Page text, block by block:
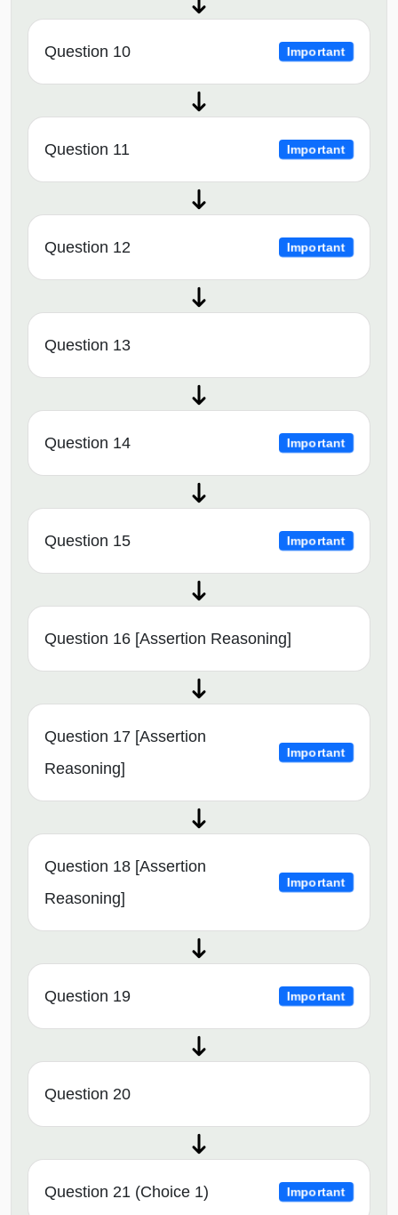
Question 10 Important
Question 11 Important
Question 12 Important
Question 13
Question 14 Important
Question 15 Important
Question 16 [Assertion Reasoning]
Question 17 [Assertion
Reasoning]
Important
Question 18 [Assertion
Reasoning]
Important
Question 19 Important
Question 20
Question 21 (Choice 1) Important